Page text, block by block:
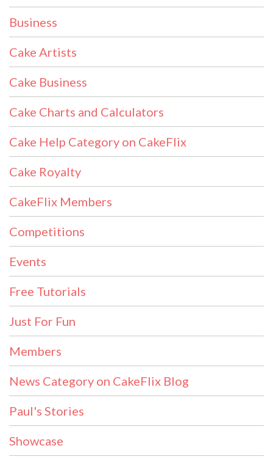
Business
Cake Artists
Cake Business
Cake Charts and Calculators
Cake Help Category on CakeFlix
Cake Royalty
CakeFlix Members
Competitions
Events
Free Tutorials
Just For Fun
Members
News Category on CakeFlix Blog
Paul's Stories
Showcase